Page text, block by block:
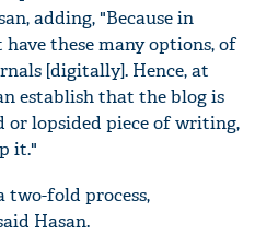
adding, "Because in
these many options, of
[digitally]. Hence, at
establish that the blog is
or lopsided piece of writing,
it."
two-fold process,
Hasan.